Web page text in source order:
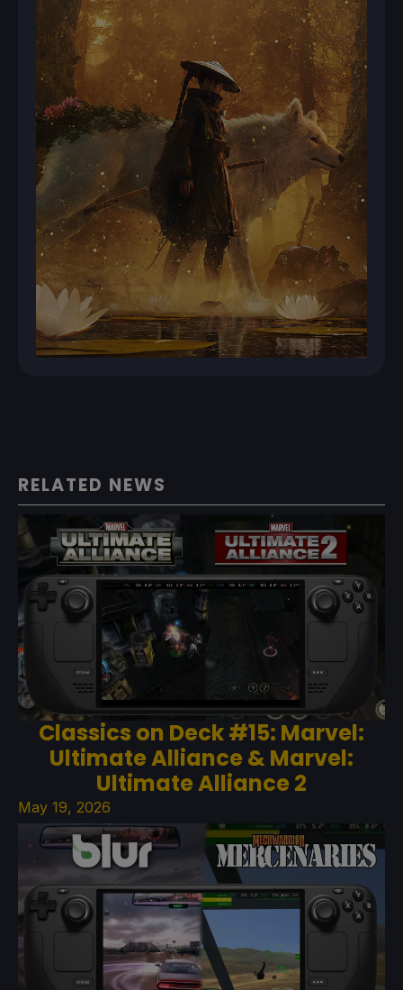
RELATED NEWS
Classics on Deck #15: Marvel:
Ultimate Alliance & Marvel:
Ultimate Alliance 2
May 19, 2026